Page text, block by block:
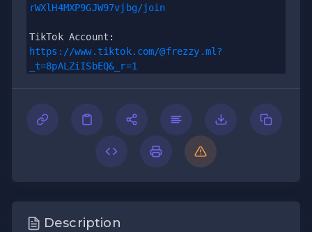
rWXlH4MXP9GJW97vjbg/join
https://www.tiktok.com/@frezzy.ml?
_t=8pALZiISbEQ&_r=1
Description